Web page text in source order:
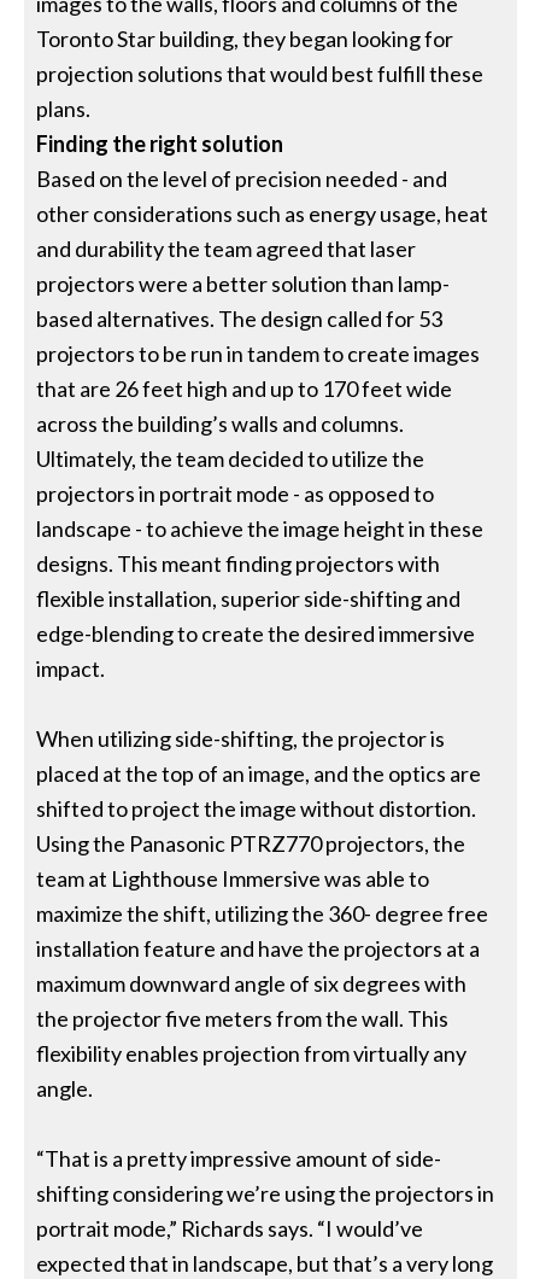
Toronto Star building, they began looking for
projection solutions that would best fulfill these
plans.
Finding the right solution
Based on the level of precision needed - and
other considerations such as energy usage, heat
and durability the team agreed that laser
projectors were a better solution than lamp-
based alternatives. The design called for 53
projectors to be run in tandem to create images
that are 26 feet high and up to 170 feet wide
across the building’s walls and columns.
Ultimately, the team decided to utilize the
projectors in portrait mode - as opposed to
landscape - to achieve the image height in these
designs. This meant finding projectors with
flexible installation, superior side-shifting and
edge-blending to create the desired immersive
impact.
When utilizing side-shifting, the projector is
placed at the top of an image, and the optics are
shifted to project the image without distortion.
Using the Panasonic PTRZ770 projectors, the
team at Lighthouse Immersive was able to
maximize the shift, utilizing the 360- degree free
installation feature and have the projectors at a
maximum downward angle of six degrees with
the projector five meters from the wall. This
flexibility enables projection from virtually any
angle.
“That is a pretty impressive amount of side-
shifting considering we’re using the projectors in
portrait mode,” Richards says. “I would’ve
expected that in landscape, but that’s a very long